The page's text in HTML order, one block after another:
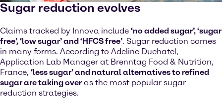
Sugar reduction evolves
Claims tracked by Innova include ‘no added sugar’, ‘sugar
free’, ‘low sugar’ and ‘HFCS free’. Sugar reduction comes
in many forms. According to Adeline Duchatel,
Application Lab Manager at Brenntag Food & Nutrition,
France, ‘less sugar’ and natural alternatives to refined
sugar are taking overas the most popular sugar
reduction strategies.